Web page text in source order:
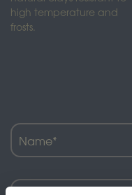
high temperature and
frosts.